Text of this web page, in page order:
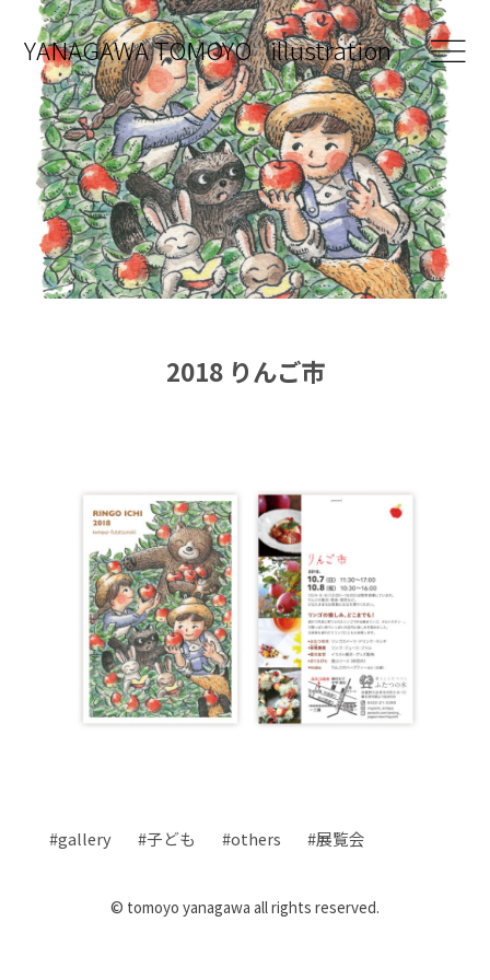
YANAGAWATOMOYO illustration
works
about
2018 りんご市
gallery 子ども others 展覧会
© tomoyo yanagawa all rights reserved.